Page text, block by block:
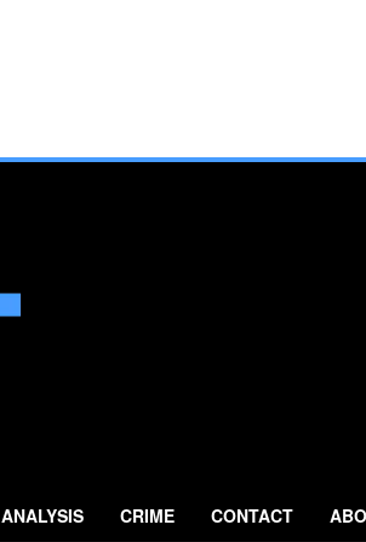
ANALYSIS CRIME CONTACT